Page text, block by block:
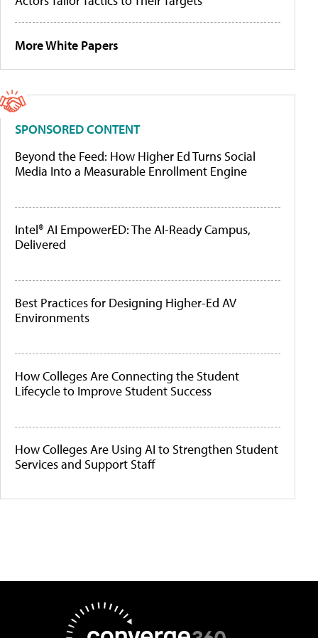
More White Papers
SPONSORED CONTENT
Beyond the Feed: How Higher Ed Turns Social
Media Into a Measurable Enrollment Engine
Intel® AI EmpowerED: The AI-Ready Campus,
Delivered
Best Practices for Designing Higher-Ed AV
Environments
How Colleges Are Connecting the Student
Lifecycle to Improve Student Success
How Colleges Are Using AI to Strengthen Student
Services and Support Staff